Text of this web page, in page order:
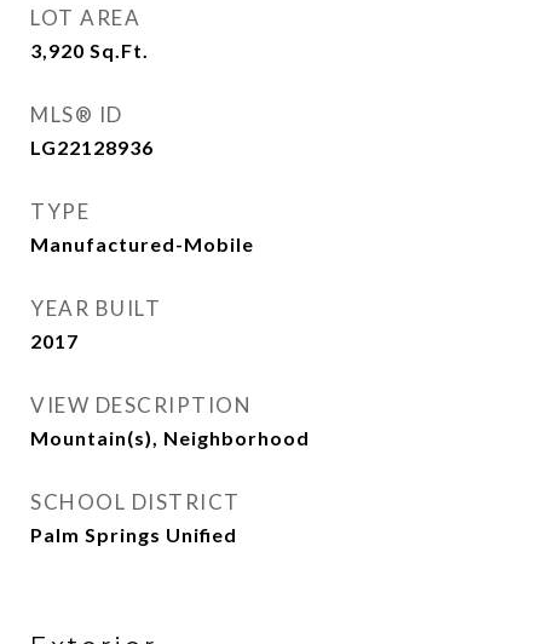
LOT AREA
3,920 Sq.Ft.
MLS® ID
LG22128936
TYPE
Manufactured-Mobile
YEAR BUILT
2017
VIEW DESCRIPTION
Mountain(s), Neighborhood
SCHOOL DISTRICT
Palm Springs Unified